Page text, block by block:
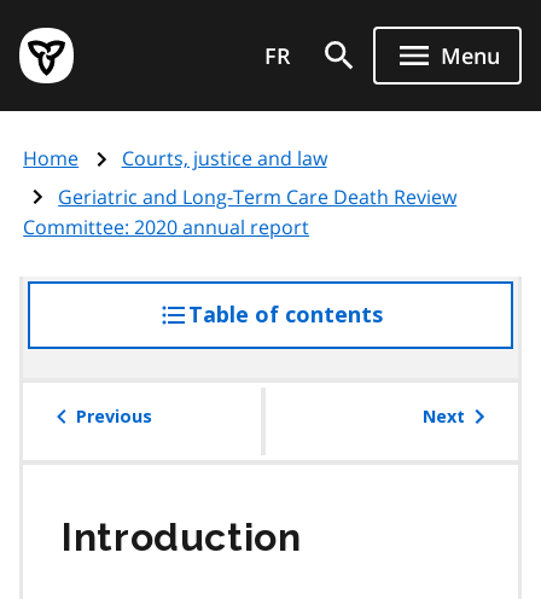
main
content
Government
of
page
FR Menu
Home
Courts, justice and law
Geriatric and Long-Term Care Death Review
Committee: 2020 annual report
Table of contentsaccess
the
Previous Next
Introduction